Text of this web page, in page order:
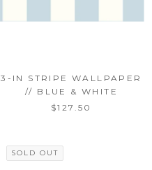
3-IN STRIPE WALLPAPER
// BLUE & WHITE
$127.50
SOLD OUT